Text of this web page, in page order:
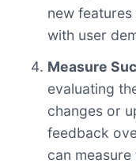
new
with user
Measure
evaluating
changes or
feedback
can